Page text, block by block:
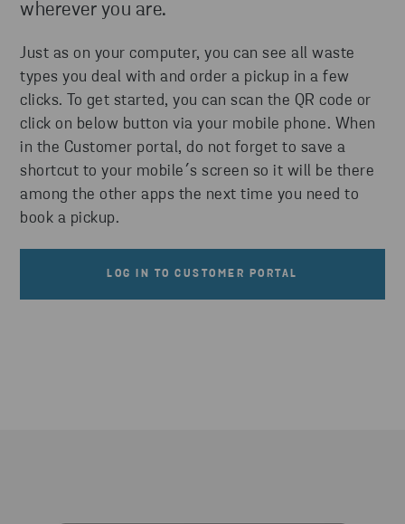
wherever you are.
Just as on your computer, you can see all waste
types you deal with and order a pickup in a few
clicks. To get started, you can scan the QR code or
click on below button via your mobile phone. When
in the Customer portal, do not forget to save a
shortcut to your mobile´s screen so it will be there
among the other apps the next time you need to
book a pickup.
LOG IN TO CUSTOMER PORTAL